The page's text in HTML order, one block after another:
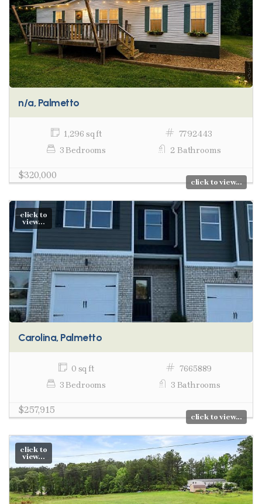
n/a, Palmetto
1,296 sq ft
7792443
3 Bedrooms
2 Bathrooms
$320,000
click to view...
click to
view...
Carolina, Palmetto
0 sq ft
7665889
3 Bedrooms
3 Bathrooms
$257,915
click to view...
click to
view...